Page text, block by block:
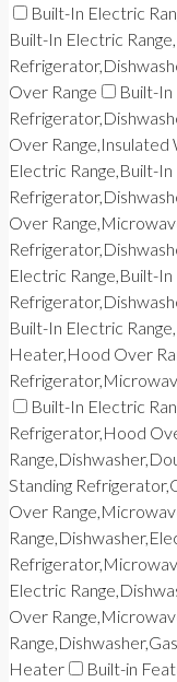
Built-In Electric
Built-In Electric
Over Range
Built-In
Over
Electric Range,Built-In
Over
Electric Range,Built-In
Built-In Electric
Heater,Hood Over
Built-In Electric
Refrigerator,Hood
Standing
Over
Electric
Over
Heater
Built-in